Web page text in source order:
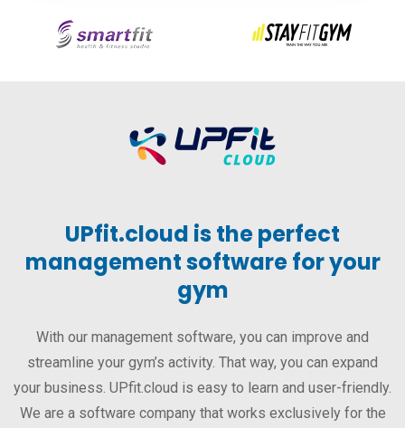
UPfit.cloud is the perfect
management software for your
gym
With our management software, you can improve and
streamline your gym’s activity. That way, you can expand
your business. UPfit.cloud is easy to learn and user-friendly.
We are a software company that works exclusively for the